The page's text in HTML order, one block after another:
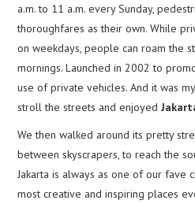
a.m. to 11 a.m. every Sunday,
thoroughfares as their own. While
on weekdays, people can roam the
mornings. Launched in 2002 to
use of private vehicles. And it was
stroll the streets and enjoyed
We then walked around its pretty
between skyscrapers, to reach the
Jakarta is always as one of our fave
most creative and inspiring places